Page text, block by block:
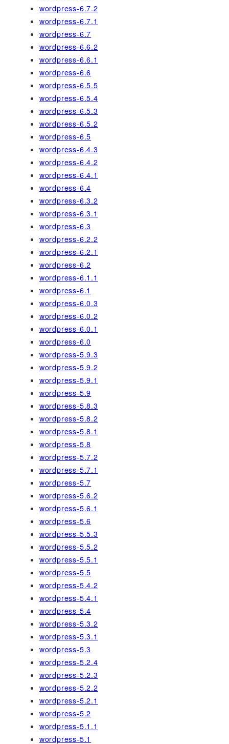
wordpress-6.7.2
wordpress-6.7.1
wordpress-6.7
wordpress-6.6.2
wordpress-6.6.1
wordpress-6.6
wordpress-6.5.5
wordpress-6.5.4
wordpress-6.5.3
wordpress-6.5.2
wordpress-6.5
wordpress-6.4.3
wordpress-6.4.2
wordpress-6.4.1
wordpress-6.4
wordpress-6.3.2
wordpress-6.3.1
wordpress-6.3
wordpress-6.2.2
wordpress-6.2.1
wordpress-6.2
wordpress-6.1.1
wordpress-6.1
wordpress-6.0.3
wordpress-6.0.2
wordpress-6.0.1
wordpress-6.0
wordpress-5.9.3
wordpress-5.9.2
wordpress-5.9.1
wordpress-5.9
wordpress-5.8.3
wordpress-5.8.2
wordpress-5.8.1
wordpress-5.8
wordpress-5.7.2
wordpress-5.7.1
wordpress-5.7
wordpress-5.6.2
wordpress-5.6.1
wordpress-5.6
wordpress-5.5.3
wordpress-5.5.2
wordpress-5.5.1
wordpress-5.5
wordpress-5.4.2
wordpress-5.4.1
wordpress-5.4
wordpress-5.3.2
wordpress-5.3.1
wordpress-5.3
wordpress-5.2.4
wordpress-5.2.3
wordpress-5.2.2
wordpress-5.2.1
wordpress-5.2
wordpress-5.1.1
wordpress-5.1